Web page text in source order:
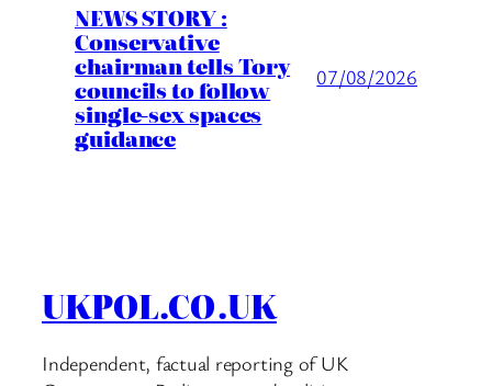
NEWS STORY :
Conservative
chairman tells Tory
councils to follow
single-sex spaces
guidance
07/08/2026
UKPOL.CO.UK
Independent, factual reporting of UK